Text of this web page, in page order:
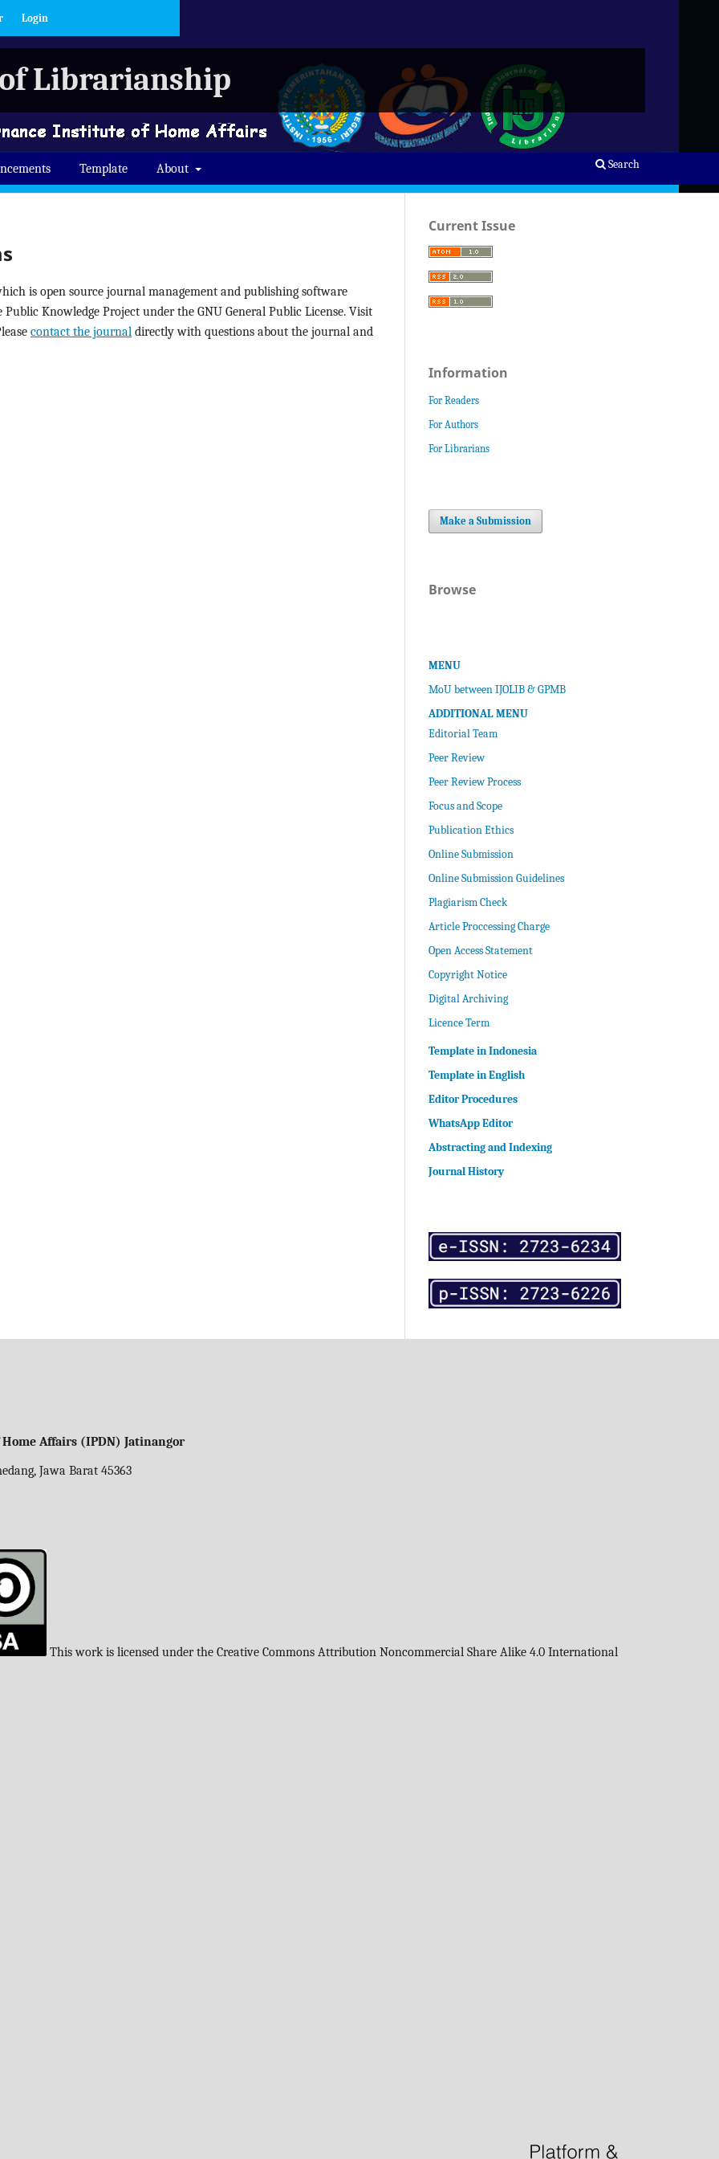
Librarianship
Template About Search
Login
is open source journal management and publishing software
Knowledge Project under the GNU General Public License. Visit
contact the journal directly with questions about the journal and
Current Issue
Information
For Readers
For Authors
For Librarians
Make a Submission
Browse
MENU
MoU between IJOLIB & GPMB
ADDITIONAL MENU
Editorial Team
Peer Review
Peer Review Process
Focus and Scope
Publication Ethics
Online Submission
Online Submission Guidelines
Plagiarism Check
Article Proccessing Charge
Open Access Statement
Copyright Notice
Digital Archiving
Licence Term
Template in Indonesia
Template in English
Editor Procedures
WhatsApp Editor
Abstracting and Indexing
Journal History
Affairs (IPDN) Jatinangor
Jawa Barat 45363
This work is licensed under the Creative Commons Attribution Noncommercial Share Alike 4.0 International